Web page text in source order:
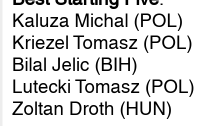
Kaluza Michal (POL)
Kriezel Tomasz (POL)
Bilal Jelic (BIH)
Lutecki Tomasz (POL)
Zoltan Droth (HUN)